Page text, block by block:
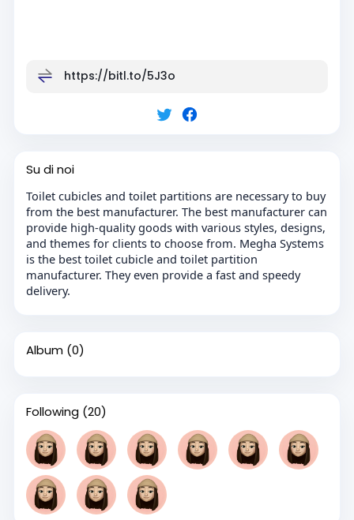
https://bitl.to/5J3o
Su di noi
Toilet cubicles and toilet partitions are necessary to buy
from the best manufacturer. The best manufacturer can
provide high-quality goods with various styles, designs,
and themes for clients to choose from. Megha Systems
is the best toilet cubicle and toilet partition
manufacturer. They even provide a fast and speedy
delivery.
Album (0)
Following (20)